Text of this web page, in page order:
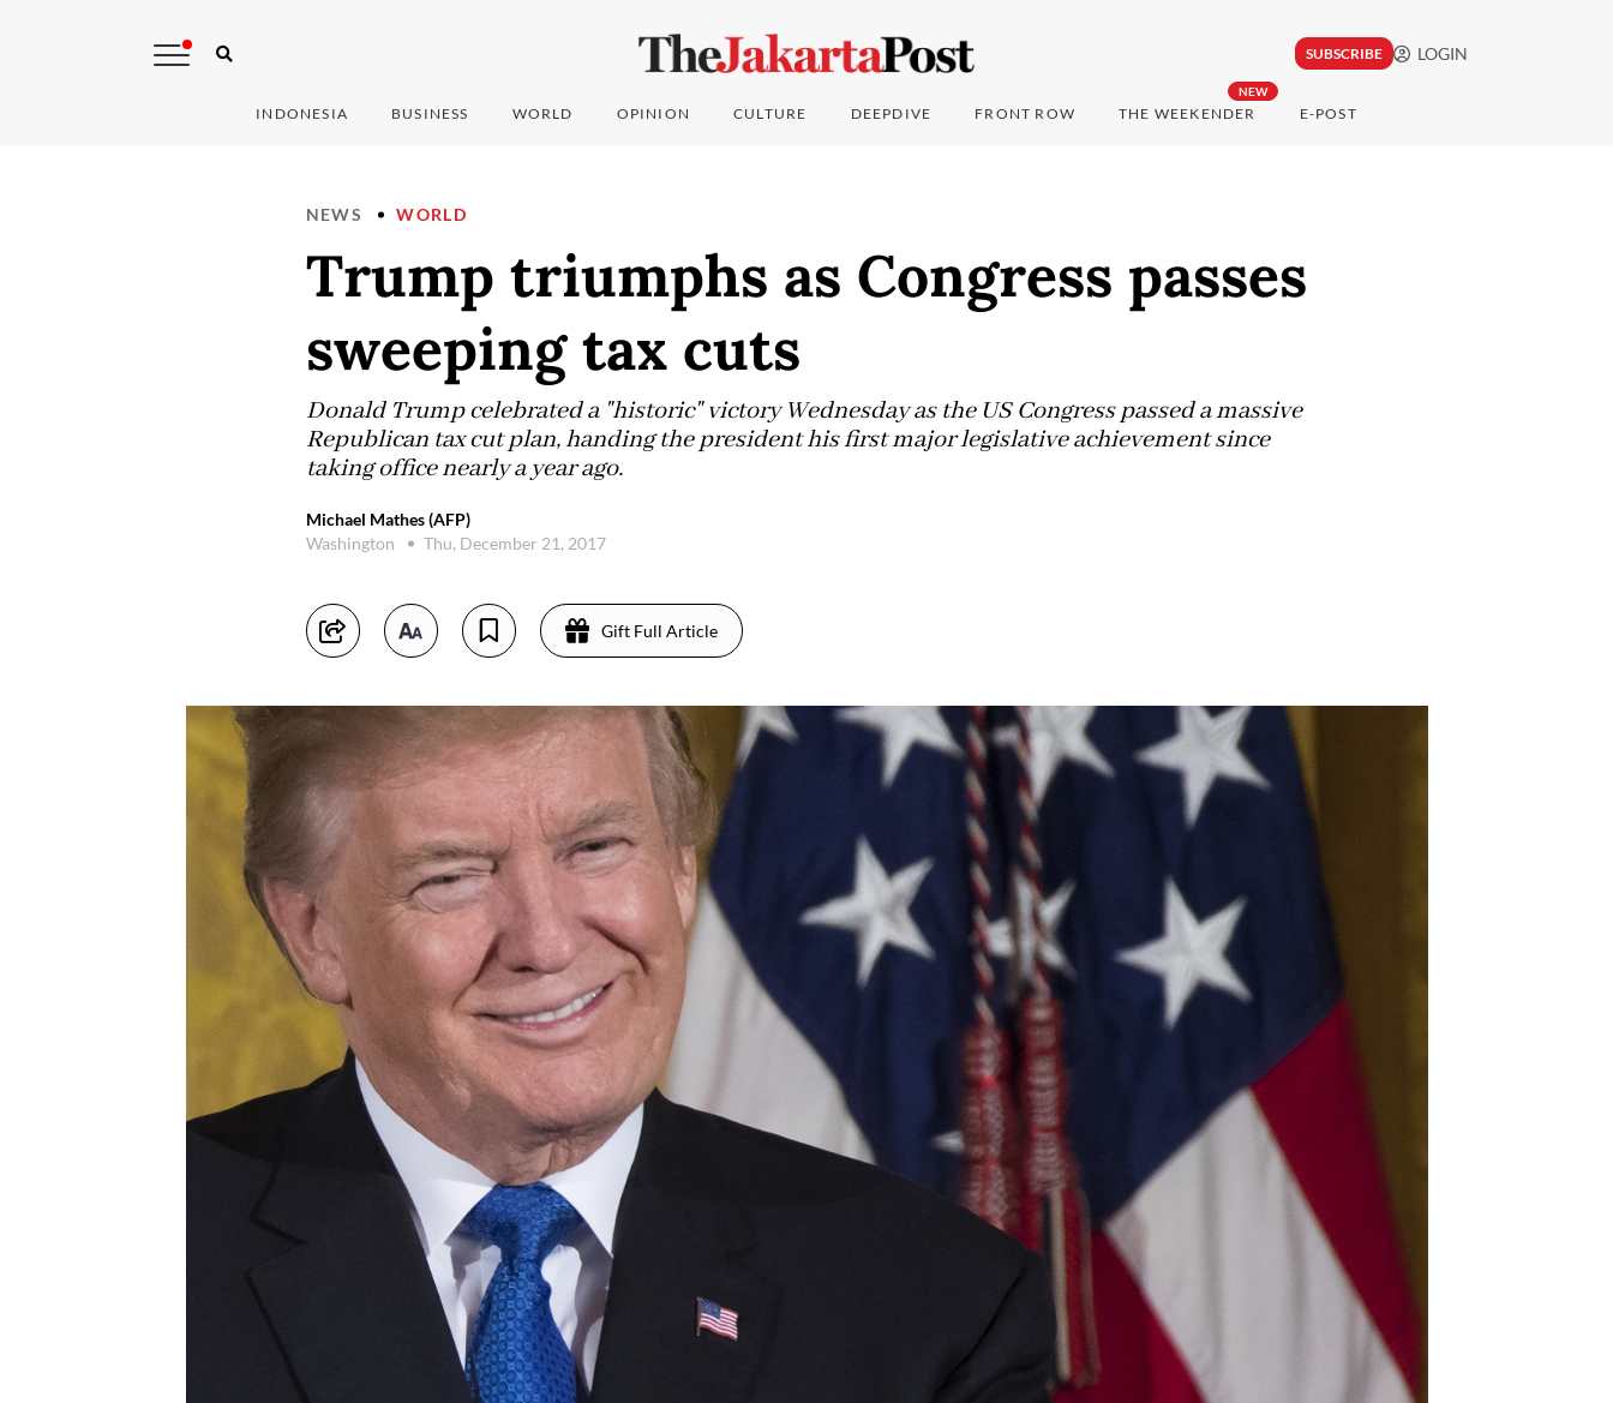
SUBSCRIBE LOGIN
INDONESIA BUSINESS WORLD OPINION CULTURE DEEPDIVE FRONT ROW
NEW
THE WEEKENDER E-POST
NEWS WORLD
Trump triumphs as Congress passes
sweeping tax cuts
Donald Trump celebrated a "historic" victory Wednesday as the US Congress passed a massive
Republican tax cut plan, handing the president his first major legislative achievement since
taking office nearly a year ago.
Michael Mathes (AFP)
Washington
Thu, December 21, 2017
Gift Full Article